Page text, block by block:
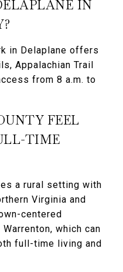
IN
in Delaplane offers
Appalachian Trail
from 8 a.m. to
FEEL
TIME
a rural setting with
Virginia and
centered
which can
full-time living and